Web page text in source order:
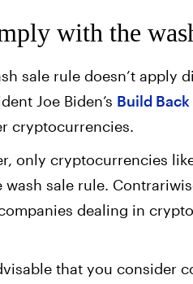
with the
sale rule doesn’t
Joe Biden’s Build
cryptocurrencies.
only cryptocurrencies
wash sale rule.
dealing in
that you consider